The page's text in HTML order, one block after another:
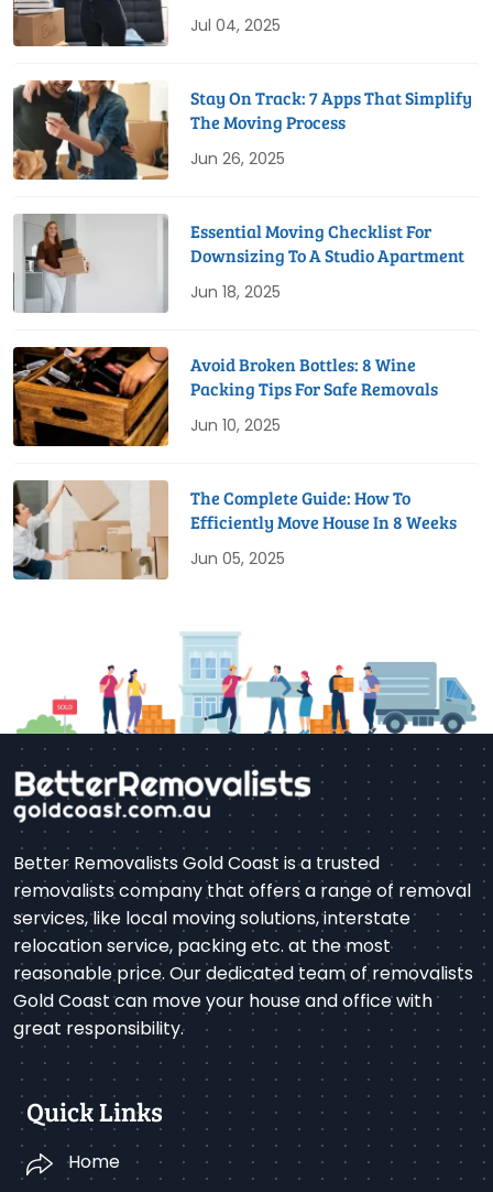
Jul 04, 2025
Stay On Track: 7 Apps That Simplify
The Moving Process
Jun 26, 2025
Essential Moving Checklist For
Downsizing To A Studio Apartment
Jun 18, 2025
Avoid Broken Bottles: 8 Wine
Packing Tips For Safe Removals
Jun 10, 2025
The Complete Guide: How To
Efficiently Move House In 8 Weeks
Jun 05, 2025
Better Removalists Gold Coast is a trusted
removalists company that offers a range of removal
services, like local moving solutions, interstate
relocation service, packing etc. at the most
reasonable price. Our dedicated team of removalists
Gold Coast can move your house and office with
great responsibility.
Quick Links
Home